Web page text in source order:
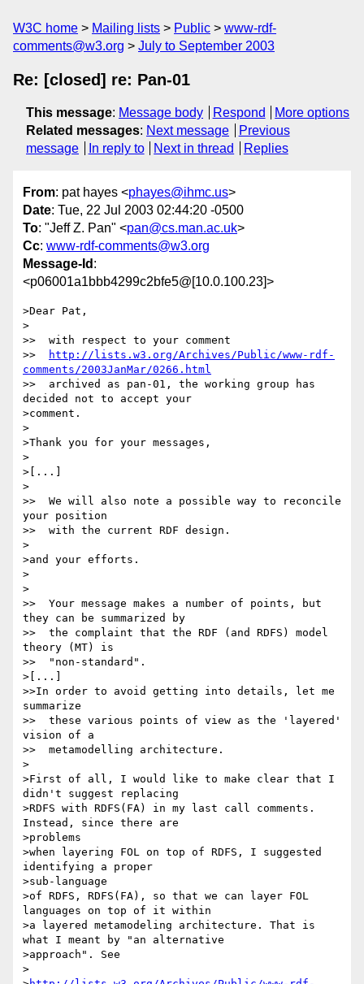
W3C home Mailing lists Public
www-rdf-
comments@w3.org
July to September 2003
Re: [closed] re: Pan-01
This message: Message body Respond
More options
Related messages: Next message
Previous
message
In reply to Next in thread Replies
From: pat hayes <phayes@ihmc.us>
Date: Tue, 22 Jul 2003 02:44:20 -0500
To: "Jeff Z. Pan" <pan@cs.man.ac.uk>
Cc: www-rdf-comments@w3.org
Message-Id :
<p06001a1bbb4299c2bfe5@[10.0.100.23]>
>Dear Pat,
>
>>  with respect to your comment
>>
http://lists.w3.org/Archives/Public/www-rdf-
comments/2003JanMar/0266.html
>>  archived as pan-01, the working group has
decided not to accept your
>comment.
>
>Thank you for your messages,
>
>[...]
>
>>  We will also note a possible way to reconcile
your position
>>  with the current RDF design.
>
>and your efforts.
>
>
>>  Your message makes a number of points, but
they can be summarized by
>>  the complaint that the RDF (and RDFS) model
theory (MT) is
>>  "non-standard".
>[...]
>>In order to avoid getting into details, let me
summarize
>>  these various points of view as the 'layered'
vision of a
>>  metamodelling architecture.
>
>First of all, I would like to make clear that I
didn't suggest replacing
>RDFS with RDFS(FA) in my last call comments.
Instead, since there are
>problems
>when layering FOL on top of RDFS, I suggested
identifying a proper
>sub-language
>of RDFS, RDFS(FA), so that we can layer FOL
languages on top of it within
>a layered metamodeling architecture. That is
what I meant by "an alternative
>approach". See
>